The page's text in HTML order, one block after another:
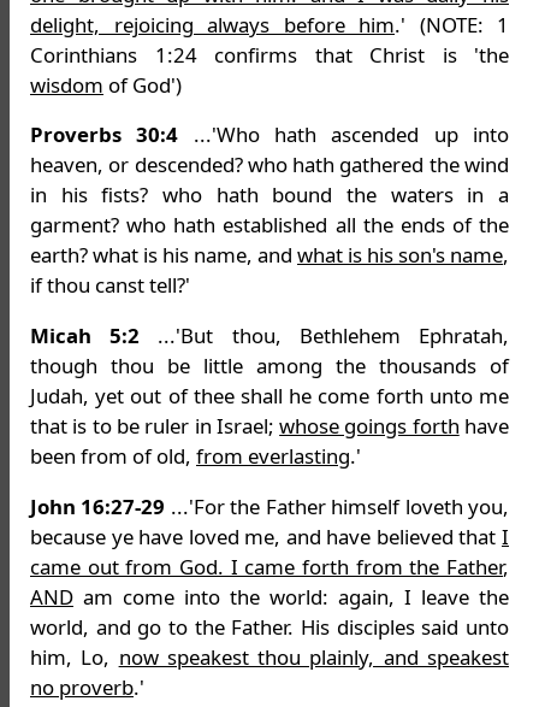
delight, rejoicing always before him.' (NOTE: 1
Corinthians 1:24 confirms that Christ is 'the
wisdom of God')
Proverbs 30:4 ...'Who hath ascended up into
heaven, or descended? who hath gathered the wind
in his fists? who hath bound the waters in a
garment? who hath established all the ends of the
earth? what is his name, and what is his son's name,
if thou canst tell?'
Micah 5:2 ...'But thou, Bethlehem Ephratah,
though thou be little among the thousands of
Judah, yet out of thee shall he come forth unto me
that is to be ruler in Israel;whose goings forth have
been from of old, from everlasting.'
John 16:27-29 ...'For the Father himself loveth you,
because ye have loved me, and have believed that I
came out from God. I came forth from the Father,
AND am come into the world: again, I leave the
world, and go to the Father. His disciples said unto
him, Lo, now speakest thou plainly, and speakest
no proverb.'